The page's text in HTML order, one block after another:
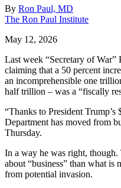
By Ron Paul, MD
The Ron Paul Institute
May 12, 2026
Last week “Secretary of War”
claiming that a 50 percent
an incomprehensible one
half trillion – was a “fiscally
“Thanks to President
Department has moved from
Thursday.
In a way he was right, though.
about “business” than what is
from potential invasion.